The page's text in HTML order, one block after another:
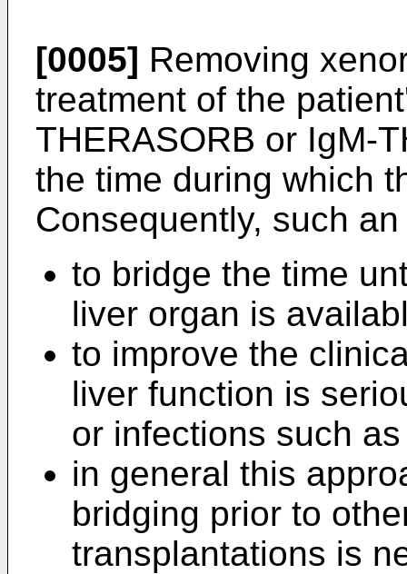
[0005] Removing
treatment of the
THERASORB or IgM-
the time during which
Consequently, such
to bridge the time
liver organ is
to improve the
liver function is
or infections such
in general this
bridging prior to
transplantations is